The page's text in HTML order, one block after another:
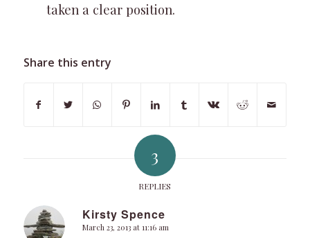
taken a clear position.
Share this entry
3
REPLIES
Kirsty Spence
says:
March 23, 2013 at 11:16 am